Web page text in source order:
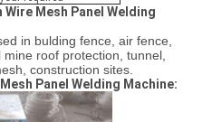
Mesh Panel Welding
in bulding fence, air fence,
roof protection, tunnel,
construction sites.
Panel Welding Machine: